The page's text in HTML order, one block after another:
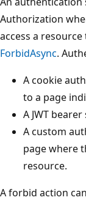
Authorization
access a
ForbidAsync.
A cookie
to a page
A JWT
A custom
page where
resource.
A forbid action